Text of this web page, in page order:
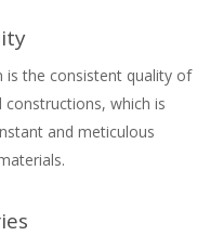
is the consistent quality of
which is
and meticulous